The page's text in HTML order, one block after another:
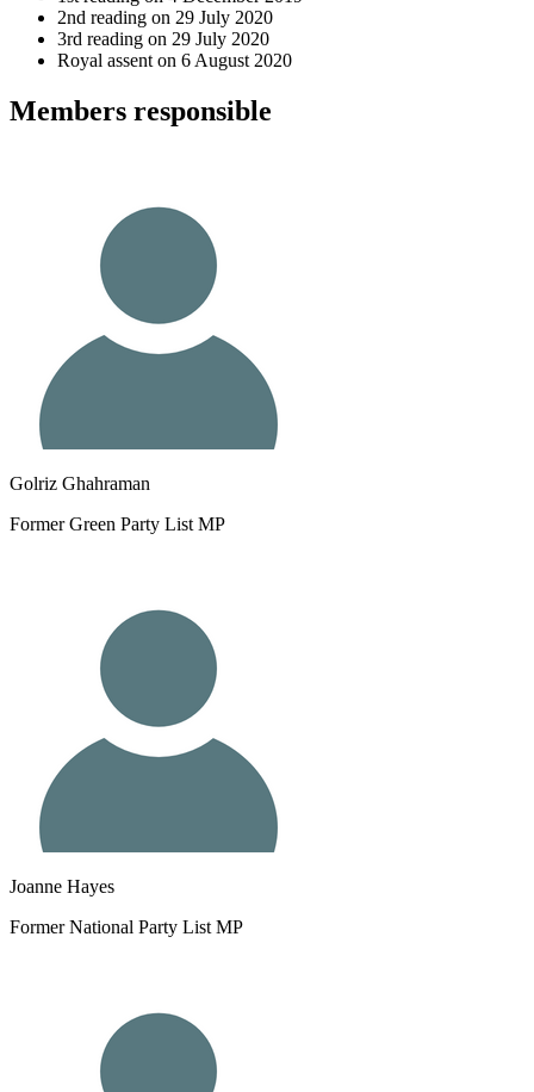
2nd reading on 29 July 2020
3rd reading on 29 July 2020
Royal assent on 6 August 2020
Members responsible
Golriz Ghahraman
Former Green Party List MP
Joanne Hayes
Former National Party List MP